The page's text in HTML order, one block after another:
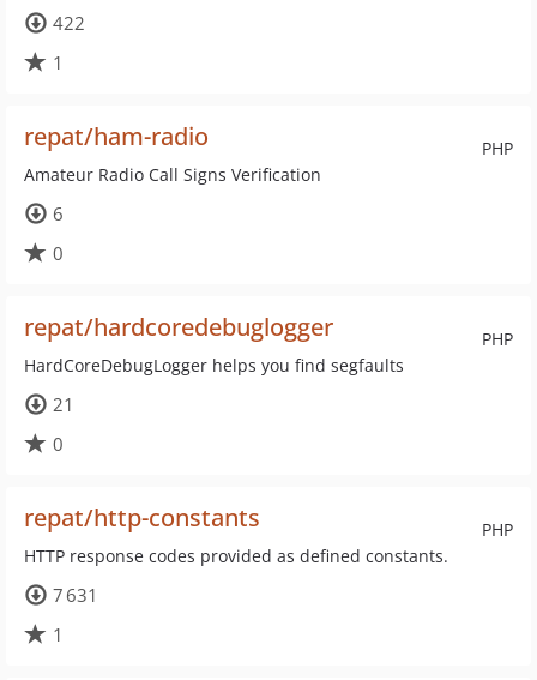
422
1
PHP
repat/ham-radio
Amateur Radio Call Signs Verification
6
0
PHP
repat/hardcoredebuglogger
HardCoreDebugLogger helps you find segfaults
21
0
PHP
repat/http-constants
HTTP response codes provided as defined constants.
7 631
1